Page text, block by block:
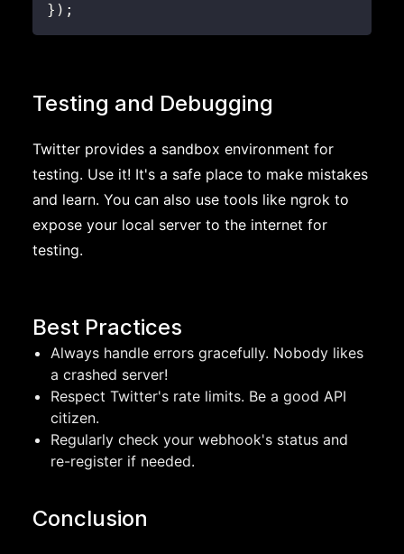
} ) ;
Testing and Debugging
Twitter provides a sandbox environment for
testing. Use it! It's a safe place to make mistakes
and learn. You can also use tools like ngrok to
expose your local server to the internet for
testing.
Best Practices
Always handle errors gracefully. Nobody likes
a crashed server!
Respect Twitter's rate limits. Be a good API
citizen.
Regularly check your webhook's status and
re-register if needed.
Conclusion